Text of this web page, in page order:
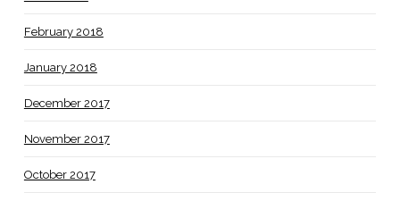
February 2018
January 2018
December 2017
November 2017
October 2017